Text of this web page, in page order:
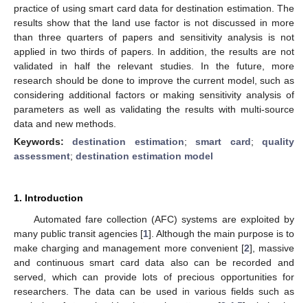
practice of using smart card data for destination estimation. The
results show that the land use factor is not discussed in more
than three quarters of papers and sensitivity analysis is not
applied in two thirds of papers. In addition, the results are not
validated in half the relevant studies. In the future, more
research should be done to improve the current model, such as
considering additional factors or making sensitivity analysis of
parameters as well as validating the results with multi-source
data and new methods.
Keywords:destination estimation;smart card;quality
assessment; destination estimation model
1. Introduction
Automated fare collection (AFC) systems are exploited by
many public transit agencies [1]. Although the main purpose is to
make charging and management more convenient [2], massive
and continuous smart card data also can be recorded and
served, which can provide lots of precious opportunities for
researchers. The data can be used in various fields such as